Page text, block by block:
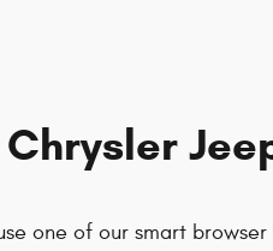
one of our smart